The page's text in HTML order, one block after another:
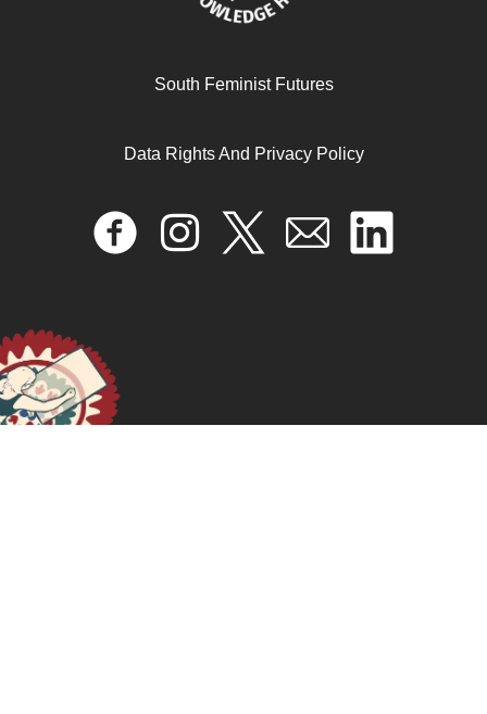
White saviorism complex in international
South Feminist Futures
Data Rights And Privacy Policy